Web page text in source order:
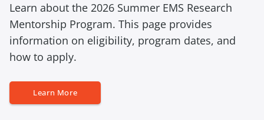
p
t
y
Learn about the 2026 Summer EMS Research
Mentorship Program. This page provides
information on eligibility, program dates, and
how to apply.
Learn More
E
m